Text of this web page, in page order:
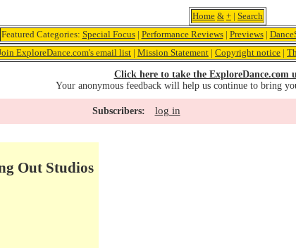
Home & + | Search
Featured Categories: Special Focus| Performance Reviews| Previews|
ExploreDance.com's email list | Mission Statement | Copyright notice |
Click here to take the ExploreDance.com
Your anonymous feedback will help us continue to bring
Subscribers: log in
Out Studios